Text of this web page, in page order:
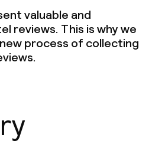
valuable and
reviews. This is why we
process of collecting